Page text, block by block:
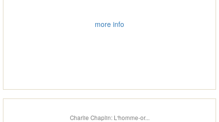
more info
Charlie Chaplin: L'homme-or...